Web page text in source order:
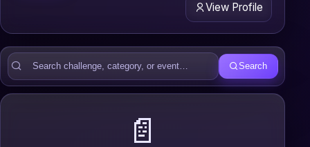
View Profile
Search
📄